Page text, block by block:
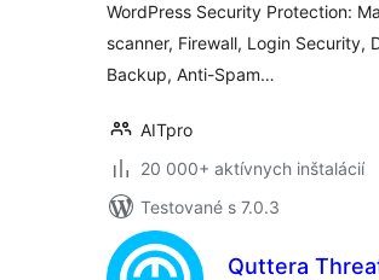
WordPress Security Protection:
scanner, Firewall, Login Security,
Backup, Anti-Spam…
AITpro
20 000+ aktívnych inštalácií
Testované s 7.0.3
Quttera